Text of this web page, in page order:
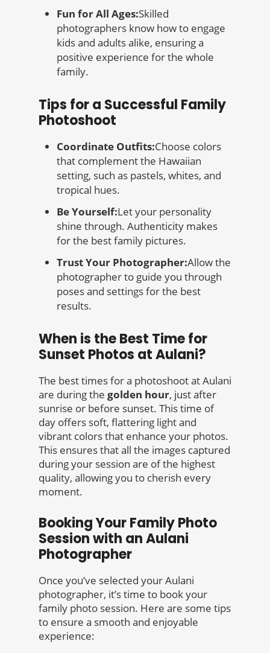
Fun for All Ages:Skilled
photographers know how to engage
kids and adults alike, ensuring a
positive experience for the whole
family.
Tips for a Successful Family
Photoshoot
Coordinate Outfits:Choose colors
that complement the Hawaiian
setting, such as pastels, whites, and
tropical hues.
Be Yourself:Let your personality
shine through. Authenticity makes
for the best family pictures.
Trust Your Photographer:Allow the
photographer to guide you through
poses and settings for the best
results.
When is the Best Time for
Sunset Photos at Aulani?
The best times for a photoshoot at Aulani
are during the golden hour, just after
sunrise or before sunset. This time of
day offers soft, flattering light and
vibrant colors that enhance your photos.
This ensures that all the images captured
during your session are of the highest
quality, allowing you to cherish every
moment.
Booking Your Family Photo
Session with an Aulani
Photographer
Once you’ve selected your Aulani
photographer, it’s time to book your
family photo session. Here are some tips
to ensure a smooth and enjoyable
experience: